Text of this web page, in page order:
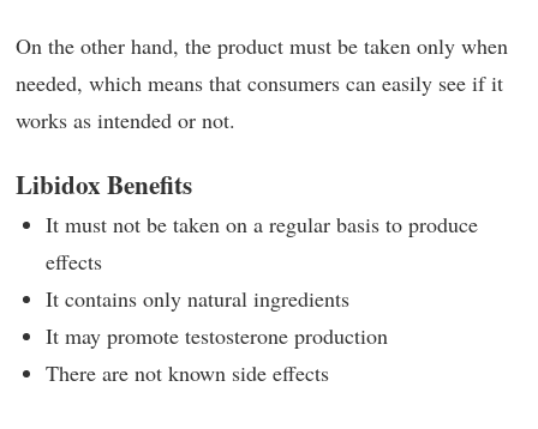
On the other hand, the product must be taken only when
needed, which means that consumers can easily see if it
works as intended or not.
Libidox Benefits
It must not be taken on a regular basis to produce
effects
It contains only natural ingredients
It may promote testosterone production
There are not known side effects